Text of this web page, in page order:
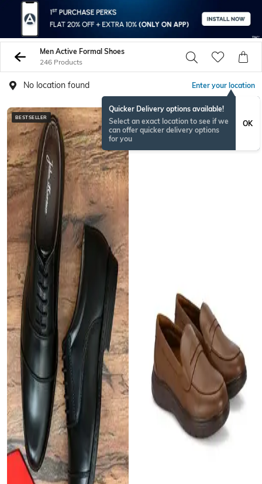
Men Active Formal Shoes
246 Products
No location found Enter your location
Quicker Delivery options available!
Select an exact location to see if we
can offer quicker delivery options
for you
OK
BESTSELLER